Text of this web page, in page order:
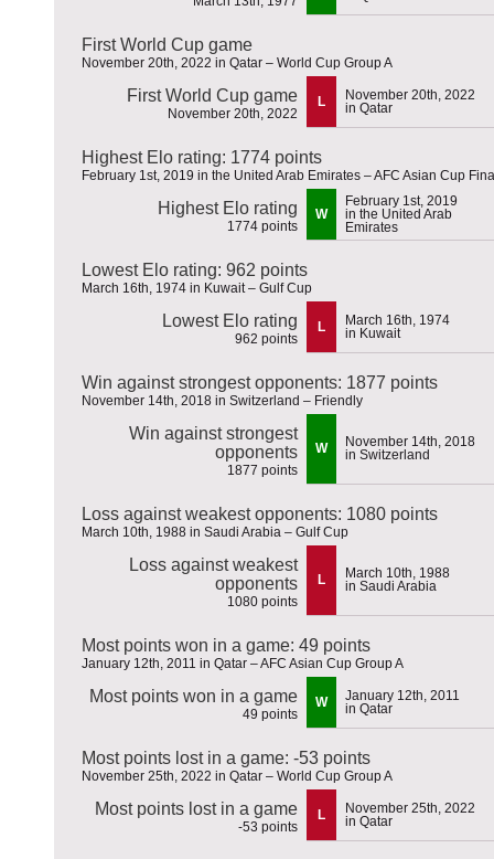
First World Cup game
November 20th, 2022 in Qatar – World Cup Group A
First World Cup game
November 20th, 2022
L
November 20th, 2022
in Qatar
Highest Elo rating: 1774 points
February 1st, 2019 in the United Arab Emirates – AFC Asian Cup
Highest Elo rating
1774 points
W
February 1st, 2019
in the United Arab
Emirates
Lowest Elo rating: 962 points
March 16th, 1974 in Kuwait – Gulf Cup
Lowest Elo rating
962 points
L
March 16th, 1974
in Kuwait
Win against strongest opponents: 1877 points
November 14th, 2018 in Switzerland – Friendly
Win against strongest
opponents
1877 points
W
November 14th, 2018
in Switzerland
Loss against weakest opponents: 1080 points
March 10th, 1988 in Saudi Arabia – Gulf Cup
Loss against weakest
opponents
1080 points
L
March 10th, 1988
in Saudi Arabia
Most points won in a game: 49 points
January 12th, 2011 in Qatar – AFC Asian Cup Group A
Most points won in a game
49 points
W
January 12th, 2011
in Qatar
Most points lost in a game: -53 points
November 25th, 2022 in Qatar – World Cup Group A
Most points lost in a game
-53 points
L
November 25th, 2022
in Qatar